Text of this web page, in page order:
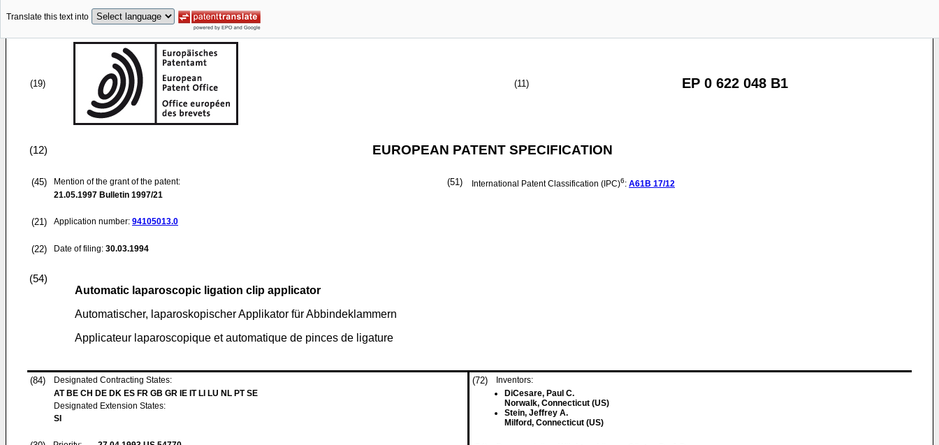
Translate this text into
(19) (11) EP 0 622 048 B1
(12) EUROPEAN PATENT SPECIFICATION
(45)
Mention of the grant of the patent:
21.05.1997 Bulletin 1997/21
(21) Application number: 94105013.0
(22) Date of filing: 30.03.1994
(51) International Patent Classification (IPC)6: A61B 17/12
(54)
Automatic laparoscopic ligation clip applicator
Automatischer, laparoskopischer Applikator für Abbindeklammern
Applicateur laparoscopique et automatique de pinces de ligature
(84)
Designated Contracting States:
AT BE CH DE DK ES FR GB GR IE IT LI LU NL PT SE
Designated Extension States:
SI
(72)
Inventors:
DiCesare, Paul C.
Norwalk, Connecticut (US)
Stein, Jeffrey A.
Milford, Connecticut (US)